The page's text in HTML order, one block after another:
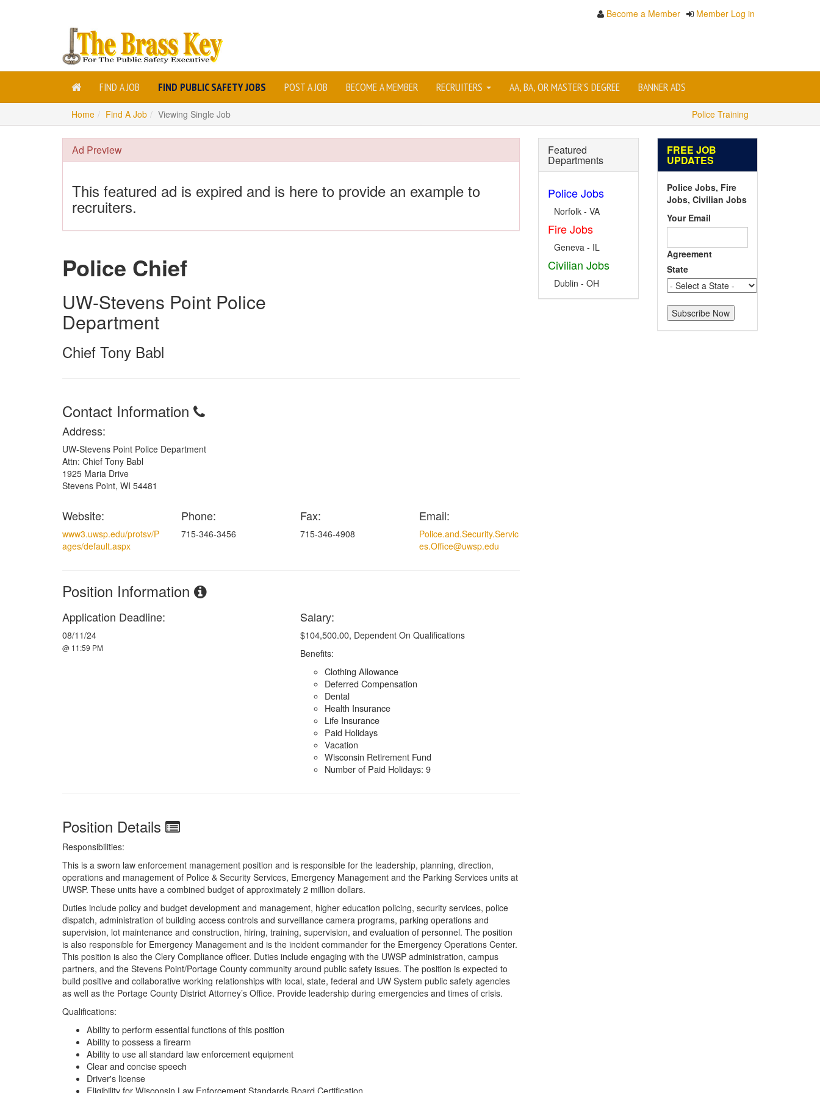
Become a Member Member Log in
FIND A JOB FIND PUBLIC SAFETY JOBS POST A JOB BECOME A MEMBER RECRUITERS AA, BA, OR MASTER'S DEGREE BANNER ADS
Home Find A Job Viewing Single Job Police Training
Ad Preview
This featured ad is expired and is here to provide an example to
recruiters.
Police Chief
UW-Stevens Point Police
Department
Chief Tony Babl
Contact Information
Address:
UW-Stevens Point Police Department
Attn: Chief Tony Babl
1925 Maria Drive
Stevens Point, WI 54481
Website:
www3.uwsp.edu/protsv/P
ages/default.aspx
Phone:
715-346-3456
Fax:
715-346-4908
Email:
Police.and.Security.Servic
es.Office@uwsp.edu
Position Information
Application Deadline:
08/11/24
@ 11:59 PM
Salary:
$104,500.00, Dependent On Qualifications
Benefits:
Clothing Allowance
Deferred Compensation
Dental
Health Insurance
Life Insurance
Paid Holidays
Vacation
Wisconsin Retirement Fund
Number of Paid Holidays: 9
Position Details
Responsibilities:
This is a sworn law enforcement management position and is responsible for the leadership, planning, direction,
operations and management of Police & Security Services, Emergency Management and the Parking Services units at
UWSP. These units have a combined budget of approximately 2 million dollars.
Duties include policy and budget development and management, higher education policing, security services, police
dispatch, administration of building access controls and surveillance camera programs, parking operations and
supervision, lot maintenance and construction, hiring, training, supervision, and evaluation of personnel. The position
is also responsible for Emergency Management and is the incident commander for the Emergency Operations Center.
This position is also the Clery Compliance officer. Duties include engaging with the UWSP administration, campus
partners, and the Stevens Point/Portage County community around public safety issues. The position is expected to
build positive and collaborative working relationships with local, state, federal and UW System public safety agencies
as well as the Portage County District Attorney’s Office. Provide leadership during emergencies and times of crisis.
Qualifications:
Ability to perform essential functions of this position
Ability to possess a firearm
Ability to use all standard law enforcement equipment
Clear and concise speech
Driver's license
Eligibility for Wisconsin Law Enforcement Standards Board Certification
Featured
Departments
Police Jobs
Norfolk - VA
Fire Jobs
Geneva - IL
Civilian Jobs
Dublin - OH
FREE JOB
UPDATES
Police Jobs, Fire
Jobs, Civilian Jobs
Your Email
Agreement
State